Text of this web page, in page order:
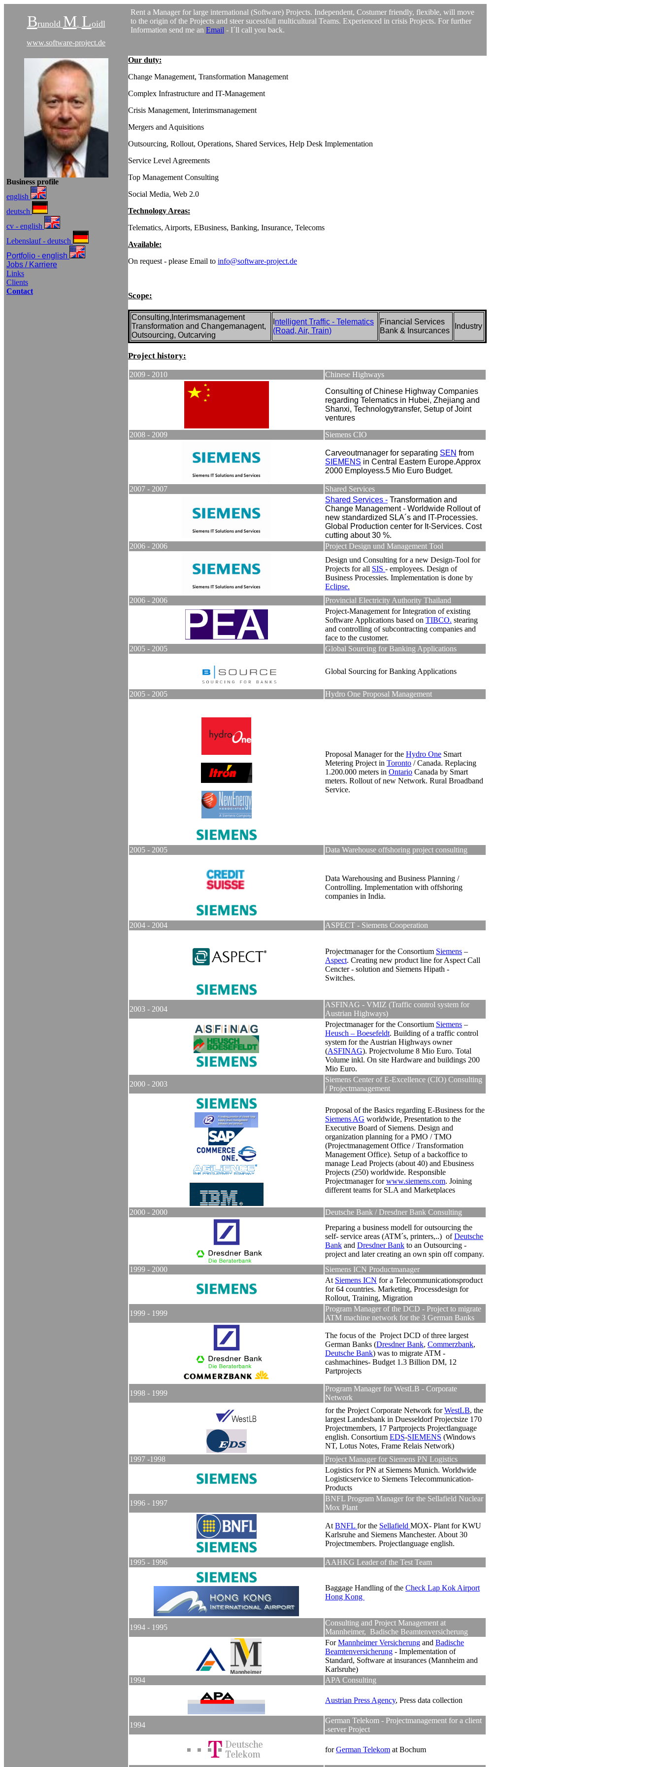
Brunold M. Loidl
www.software-project.de
Rent a Manager for large international (Software) Projects. Independent, Costumer friendly, flexible, will move
to the origin of the Projects and steer sucessfull multicultural Teams. Experienced in crisis Projects. For further
Information send me an Email - I´ll call you back.
Business profile
english
deutsch
cv - english
Lebenslauf - deutsch
Portfolio - english
Jobs / Karriere
Links
Clients
Contact
Our duty:
Change Management, Transformation Management
Complex Infrastructure and IT-Management
Crisis Management, Interimsmanagement
Mergers and Aquisitions
Outsourcing, Rollout, Operations, Shared Services, Help Desk Implementation
Service Level Agreements
Top Management Consulting
Social Media, Web 2.0
Technology Areas:
Telematics, Airports, EBusiness, Banking, Insurance, Telecoms
Available:
On request - please Email to info@software-project.de
Scope:
Consulting,Interimsmanagement
Transformation and Changemanagent,
Outsourcing, Outcarving
ntelligent Traffic - Telematics
(Road, Air, Train)
Financial Services
Bank & Insurcances
Industry
Project history:
2009 - 2010
Chinese Highways
Consulting of Chinese Highway Companies
regarding Telematics in Hubei, Zhejiang and
Shanxi, Technologytransfer, Setup of Joint
ventures
2008 - 2009 Siemens CIO
Carveoutmanager for separating SEN from
SIEMENS in Central Eastern Europe.Approx
2000 Employess.5 Mio Euro Budget.
2007 - 2007
Shared Services
Shared Services - Transformation and
Change Management - Worldwide Rollout of
new standardized SLA´s and IT-Processies.
Global Production center for It-Services. Cost
cutting about 30 %.
2006 - 2006
Project Design und Management Tool
Design und Consulting for a new Design-Tool for
Projects for all SIS - employees. Design of
Business Processies. Implementation is done by
Eclipse.
2006 - 2006
Provincial Electricity Authority Thailand
Project-Management for Integration of existing
Software Applications based on TIBCO. stearing
and controlling of subcontracting companies and
face to the customer.
2005 - 2005
Global Sourcing for Banking Applications
Global Sourcing for Banking Applications
2005 - 2005 Hydro One Proposal Management
Proposal Manager for the Hydro One Smart
Metering Project in Toronto / Canada. Replacing
1.200.000 meters in Ontario Canada by Smart
meters. Rollout of new Network. Rural Broadband
Service.
2005 - 2005 Data Warehouse offshoring project consulting
Data Warehousing and Business Planning /
Controlling. Implementation with offshoring
companies in India.
2004 - 2004 ASPECT - Siemens Cooperation
Projectmanager for the Consortium Siemens –
Aspect. Creating new product line for Aspect Call
Cencter - solution and Siemens Hipath -
Switches.
2003 - 2004
ASFINAG - VMIZ (Traffic control system for
Austrian Highways)
Projectmanager for the Consortium Siemens –
Heusch – Boesefeldt. Building of a traffic control
system for the Austrian Highways owner
(ASFINAG). Projectvolume 8 Mio Euro. Total
Volume inkl. On site Hardware and buildings 200
Mio Euro.
2000 - 2003
Siemens Center of E-Excellence (CIO) Consulting
/ Projectmanagement
Proposal of the Basics regarding E-Business for the
Siemens AG worldwide, Presentation to the
Executive Board of Siemens. Design and
organization planning for a PMO / TMO
(Projectmanagement Office / Transformation
Management Office). Setup of a backoffice to
manage Lead Projects (about 40) and Ebusiness
Projects (250) worldwide. Responsible
Projectmanager forwww.siemens.com. Joining
different teams for SLA and Marketplaces
2000 - 2000
Deutsche Bank / Dresdner Bank Consulting
Preparing a business modell for outsourcing the
self- service areas (ATM´s, printers,..) ofDeutsche
Bank and Dresdner Bank to an Outsourcing -
project and later creating an own spin off company.
1999 - 2000
Siemens ICN Productmanager
At Siemens ICN for a Telecommunicationsproduct
for 64 countries. Marketing, Processdesign for
Rollout, Training, Migration
1999 - 1999
Program Manager of the DCD - Project to migrate
ATM machine network for the 3 German Banks
The focus of the Project DCD of three largest
German Banks (Dresdner Bank, Commerzbank,
Deutsche Bank) was to migrate ATM -
cashmachines- Budget 1.3 Billion DM, 12
Partprojects
1998 - 1999
Program Manager for WestLB - Corporate
Network
for the Project Corporate Network forWestLB, the
largest Landesbank in Duesseldorf Projectsize 170
Projectmembers, 17 Partprojects Projectlanguage
english. Consortium EDS-SIEMENS (Windows
NT, Lotus Notes, Frame Relais Network)
1997 -1998
Project Manager for Siemens PN Logistics
Logistics for PN at Siemens Munich. Worldwide
Logisticservice to Siemens Telecommunication-
Products
1996 - 1997
BNFL Program Manager for the Sellafield Nuclear
Mox Plant
At BNFL for the Sellafield MOX- Plant for KWU
Karlsruhe and Siemens Manchester. About 30
Projectmembers. Projectlanguage english.
1995 - 1996 AAHKG Leader of the Test Team
Baggage Handling of the Check Lap Kok Airport
Hong Kong
1994 - 1995
Consulting and Project Management at
Mannheimer, Badische Beamtenversicherung
ForMannheimer Versicherung and Badische
Beamtenversicherung - Implementation of
Standard, Software at insurances (Mannheim and
Karlsruhe)
1994
APA Consulting
Austrian Press Agency, Press data collection
1994
German Telekom - Projectmanagement for a client
-server Project
forGerman Telekom at Bochum